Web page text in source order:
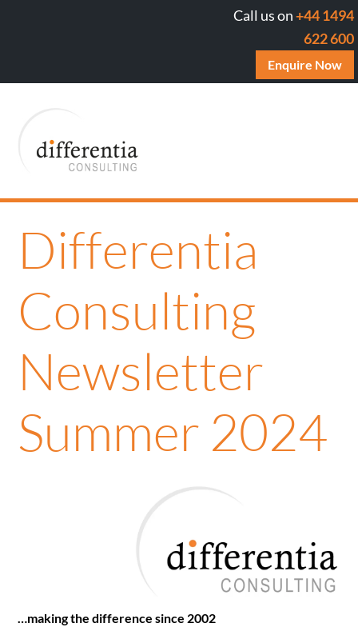
Call us on+44 1494
622 600
Enquire Now
Differentia
Consulting
Newsletter
Summer 2024
…making the difference since 2002